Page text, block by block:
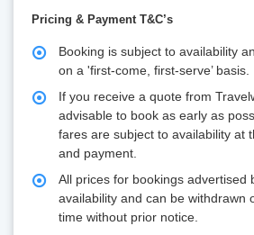
Pricing & Payment T&C’s
Booking is subject to availability
on a 'first-come, first-serve’ basis.
If you receive a quote from
advisable to book as early as
fares are subject to availability at
and payment.
All prices for bookings advertised
availability and can be withdrawn
time without prior notice.